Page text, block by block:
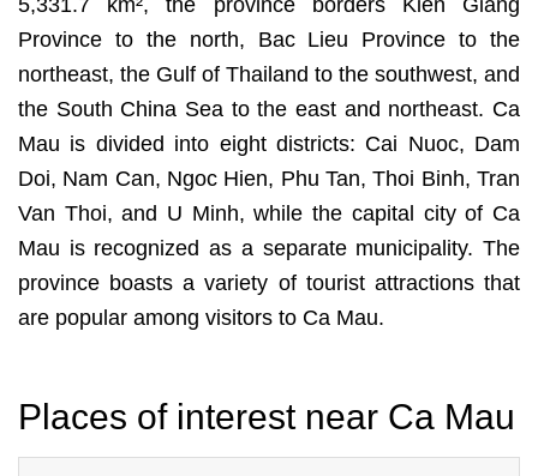
Province to the north, Bac Lieu Province to the
northeast, the Gulf of Thailand to the southwest, and
the South China Sea to the east and northeast. Ca
Mau is divided into eight districts: Cai Nuoc, Dam
Doi, Nam Can, Ngoc Hien, Phu Tan, Thoi Binh, Tran
Van Thoi, and U Minh, while the capital city of Ca
Mau is recognized as a separate municipality. The
province boasts a variety of tourist attractions that
are popular among visitors to Ca Mau.
Places of interest near Ca Mau